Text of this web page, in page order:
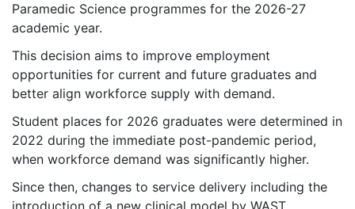
Paramedic Science programmes for the 2026-27
academic year.
This decision aims to improve employment
opportunities for current and future graduates and
better align workforce supply with demand.
Student places for 2026 graduates were determined in
2022 during the immediate post-pandemic period,
when workforce demand was significantly higher.
Since then, changes to service delivery including the
introduction of a new clinical model by WAST,